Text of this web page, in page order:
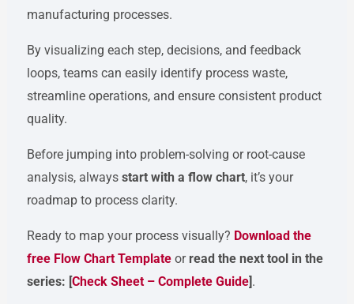
manufacturing processes.
By visualizing each step, decisions, and feedback
loops, teams can easily identify process waste,
streamline operations, and ensure consistent product
quality.
Before jumping into problem-solving or root-cause
analysis, alwaysstart with a flow chart, it’s your
roadmap to process clarity.
Ready to map your process visually? Download the
free Flow Chart Template or read the next tool in the
series: [Check Sheet – Complete Guide].